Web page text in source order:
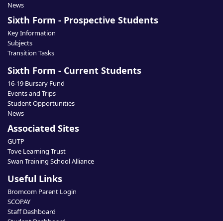
News
Sixth Form - Prospective Students
Key Information
Subjects
Transition Tasks
Sixth Form - Current Students
16-19 Bursary Fund
Events and Trips
Student Opportunities
News
Associated Sites
GUTP
Tove Learning Trust
Swan Training School Alliance
Useful Links
Bromcom Parent Login
SCOPAY
Staff Dashboard